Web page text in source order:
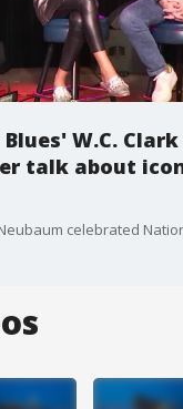
W.C.
talk about